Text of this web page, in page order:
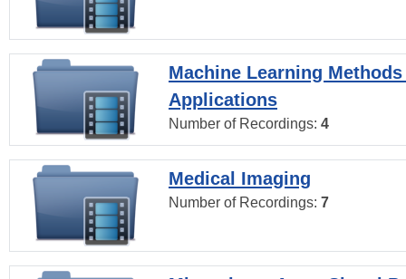
Machine Learning
Applications
Number of Recordings: 4
Medical Imaging
Number of Recordings: 7